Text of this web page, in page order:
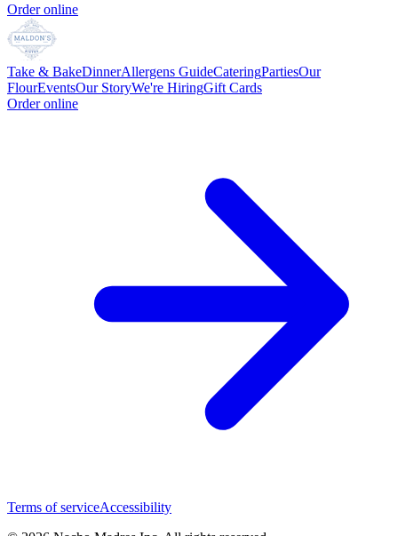
Order online
Take & BakeDinnerAllergens GuideCateringPartiesOur
FlourEventsOur StoryWe're HiringGift Cards
Order online
Terms of serviceAccessibility